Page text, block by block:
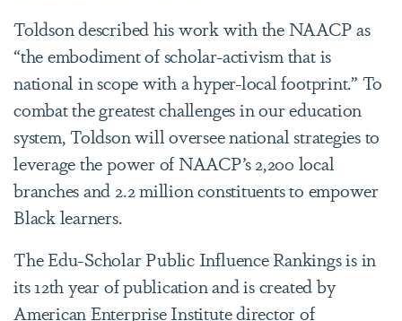
Toldson described his work with the NAACP as
“the embodiment of scholar-activism that is
national in scope with a hyper-local footprint.” To
combat the greatest challenges in our education
system, Toldson will oversee national strategies to
leverage the power of NAACP’s 2,200 local
branches and 2.2 million constituents to empower
Black learners.
The Edu-Scholar Public Influence Rankings is in
its 12th year of publication and is created by
American Enterprise Institute director of